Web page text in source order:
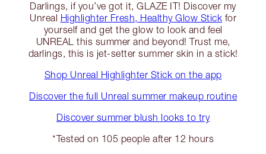
Darlings, if you’ve got it, GLAZE IT! Discover my
Unreal Highlighter Fresh, Healthy Glow Stick for
yourself and get the glow to look and feel
UNREAL this summer and beyond! Trust me,
darlings, this is jet-setter summer skin in a stick!
Shop Unreal Highlighter Stick on the app
Discover the full Unreal summer makeup routine
Discover summer blush looks to try
*Tested on 105 people after 12 hours